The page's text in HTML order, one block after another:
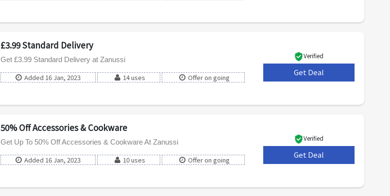
£3.99 Standard Delivery
Get £3.99 Standard Delivery at Zanussi
Added 16 Jan, 2023 14 uses Offer on going
Verified
Get Deal
50% Off Accessories & Cookware
Get Up To 50% Off Accessories & Cookware At Zanussi
Added 16 Jan, 2023 10 uses Offer on going
Verified
Get Deal